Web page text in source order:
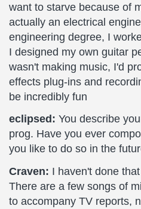
want to starve because of
actually an electrical
engineering degree, I
I designed my own guitar
wasn't making music, I'd
effects plug-ins and
be incredibly fun
eclipsed: You describe
prog. Have you ever
you like to do so in the
Craven: I haven't done
There are a few songs of
to accompany TV reports,